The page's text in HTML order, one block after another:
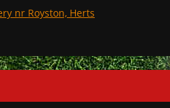
nr Royston, Herts